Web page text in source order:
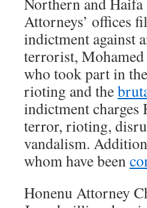
Attorneys’ offices
indictment against
terrorist, Mohamed
who took part in
rioting and the
indictment charges
terror, rioting,
vandalism.
whom have been
Honenu Attorney